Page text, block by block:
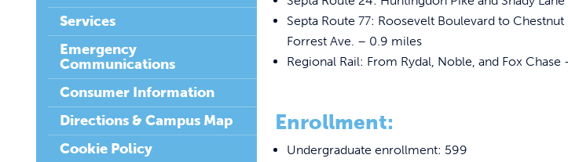
Services
Emergency
Communications
Consumer Information
Directions & Campus Map
Cookie Policy
Septa Route 77: Roosevelt Boulevard to
Forrest Ave. – 0.9 miles
Regional Rail: From Rydal, Noble, and Fox Chase
Enrollment:
Undergraduate enrollment: 599